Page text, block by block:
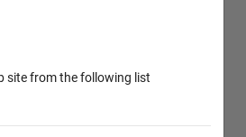
site from the following list